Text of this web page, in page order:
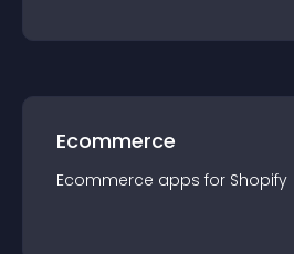
Ecommerce
Ecommerce apps for Shopify